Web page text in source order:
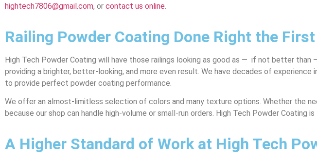
hightech7806@gmail.com, or contact us online.
Railing Powder Coating Done Right the
High Tech Powder Coating will have those railings looking as good as — if not better than
providing a brighter, better-looking, and more even result. We have decades of
to provide perfect powder coating performance.
We offer an almost-limitless selection of colors and many texture options. Whether the
because our shop can handle high-volume or small-run orders. High Tech Powder Coating
A Higher Standard of Work at High Tech